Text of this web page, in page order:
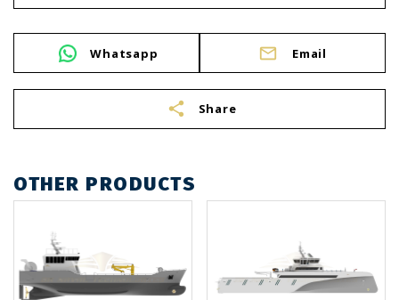
Whatsapp Email
share Share
OTHER PRODUCTS